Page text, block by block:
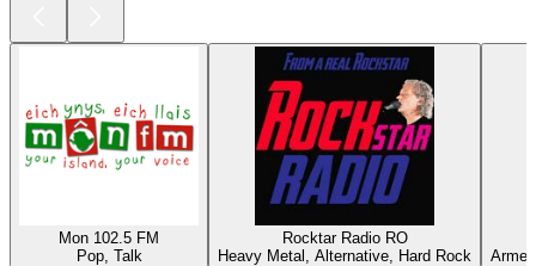
Mon 102.5 FM
Pop, Talk
Rocktar Radio RO
Heavy Metal, Alternative, Hard Rock